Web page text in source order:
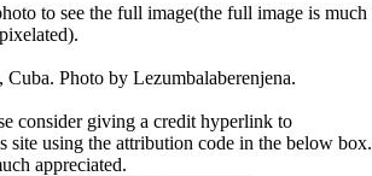
to see the full image(the full image is much
Photo by Lezumbalaberenjena.
consider giving a credit hyperlink to
using the attribution code in the below box.
appreciated.